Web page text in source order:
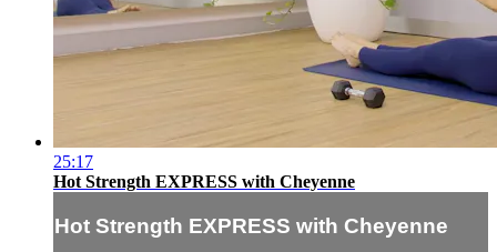
25:17
Hot Strength EXPRESS with Cheyenne
Hot Strength EXPRESS with Cheyenne